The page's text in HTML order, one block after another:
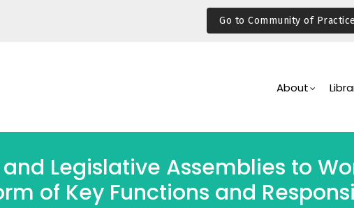
Go to Community of
Navigation
About
Legislative Assemblies to
of Key Functions and